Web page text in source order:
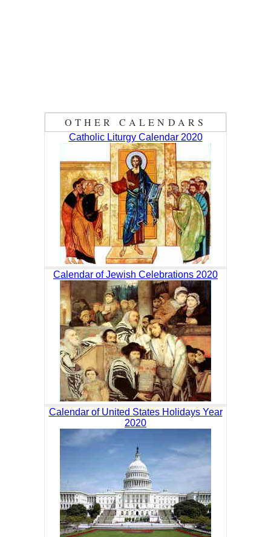
OTHER CALENDARS
Catholic Liturgy Calendar 2020
Calendar of Jewish Celebrations 2020
Calendar of United States Holidays Year
2020